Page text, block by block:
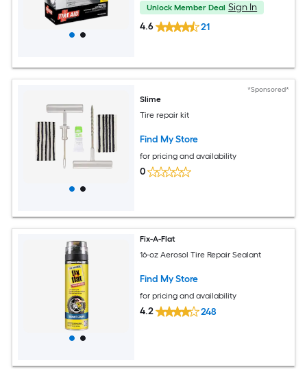
Unlock Member Deal Sign In
4.6
21
*Sponsored*
Slime
Tire repair kit
Find My Store
for pricing and availability
0
Fix-A-Flat
16-oz Aerosol Tire Repair Sealant
Find My Store
for pricing and availability
4.2 248